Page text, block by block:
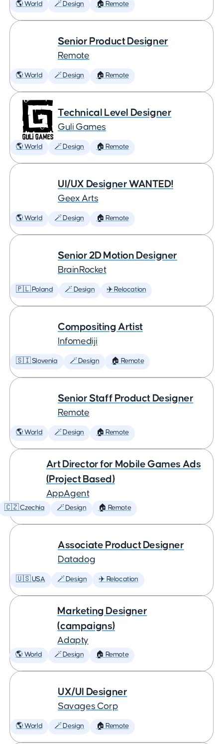
🌎 World 🪄 Design 🏠 Remote
Senior Product Designer
Remote
🌎 World 🪄 Design 🏠 Remote
Technical Level Designer
Guli Games
🌎 World 🪄 Design 🏠 Remote
UI/UX Designer WANTED!
Geex Arts
🌎 World 🪄 Design 🏠 Remote
Senior 2D Motion Designer
BrainRocket
🇵🇱 Poland 🪄 Design ✈️ Relocation
Compositing Artist
Infomediji
🇸🇮 Slovenia 🪄 Design 🏠 Remote
Senior Staff Product Designer
Remote
🌎 World 🪄 Design 🏠 Remote
Art Director for Mobile Games Ads
(Project Based)
AppAgent
🇨🇿 Czechia 🪄 Design 🏠 Remote
Associate Product Designer
Datadog
🇺🇸 USA 🪄 Design ✈️ Relocation
Marketing Designer
(campaigns)
Adapty
🌎 World 🪄 Design 🏠 Remote
UX/UI Designer
Savages Corp
🌎 World 🪄 Design 🏠 Remote